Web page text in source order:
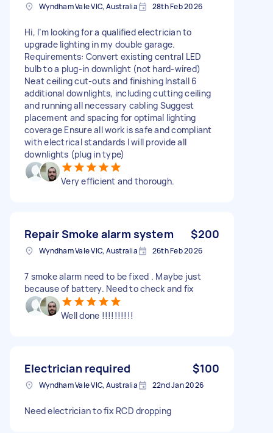
Wyndham Vale VIC, Australia 28th Feb 2026
Hi, I’m looking for a qualified electrician to
upgrade lighting in my double garage.
Requirements: Convert existing central LED
bulb to a plug-in downlight (not hard-wired)
Neat ceiling cut-outs and finishing Install 6
additional downlights, including cutting ceiling
and running all necessary cabling Suggest
placement and spacing for optimal lighting
coverage Ensure all work is safe and compliant
with electrical standards I will provide all
downlights (plug in type)
Very efficient and thorough.
Repair Smoke alarm system $200
Wyndham Vale VIC, Australia 26th Feb 2026
7 smoke alarm need to be fixed . Maybe just
because of battery. Need to check and fix
Well done !!!!!!!!!!
Electrician required $100
Wyndham Vale VIC, Australia 22nd Jan 2026
Need electrician to fix RCD dropping